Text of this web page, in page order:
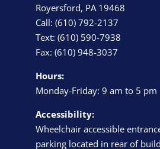
Royersford, PA 19468
Call: (610) 792-2137
Text: (610) 590-7938
Fax: (610) 948-3037
Hours:
Monday-Friday: 9 am to 5 pm
Accessibility:
Wheelchair accessible
parking located in rear of